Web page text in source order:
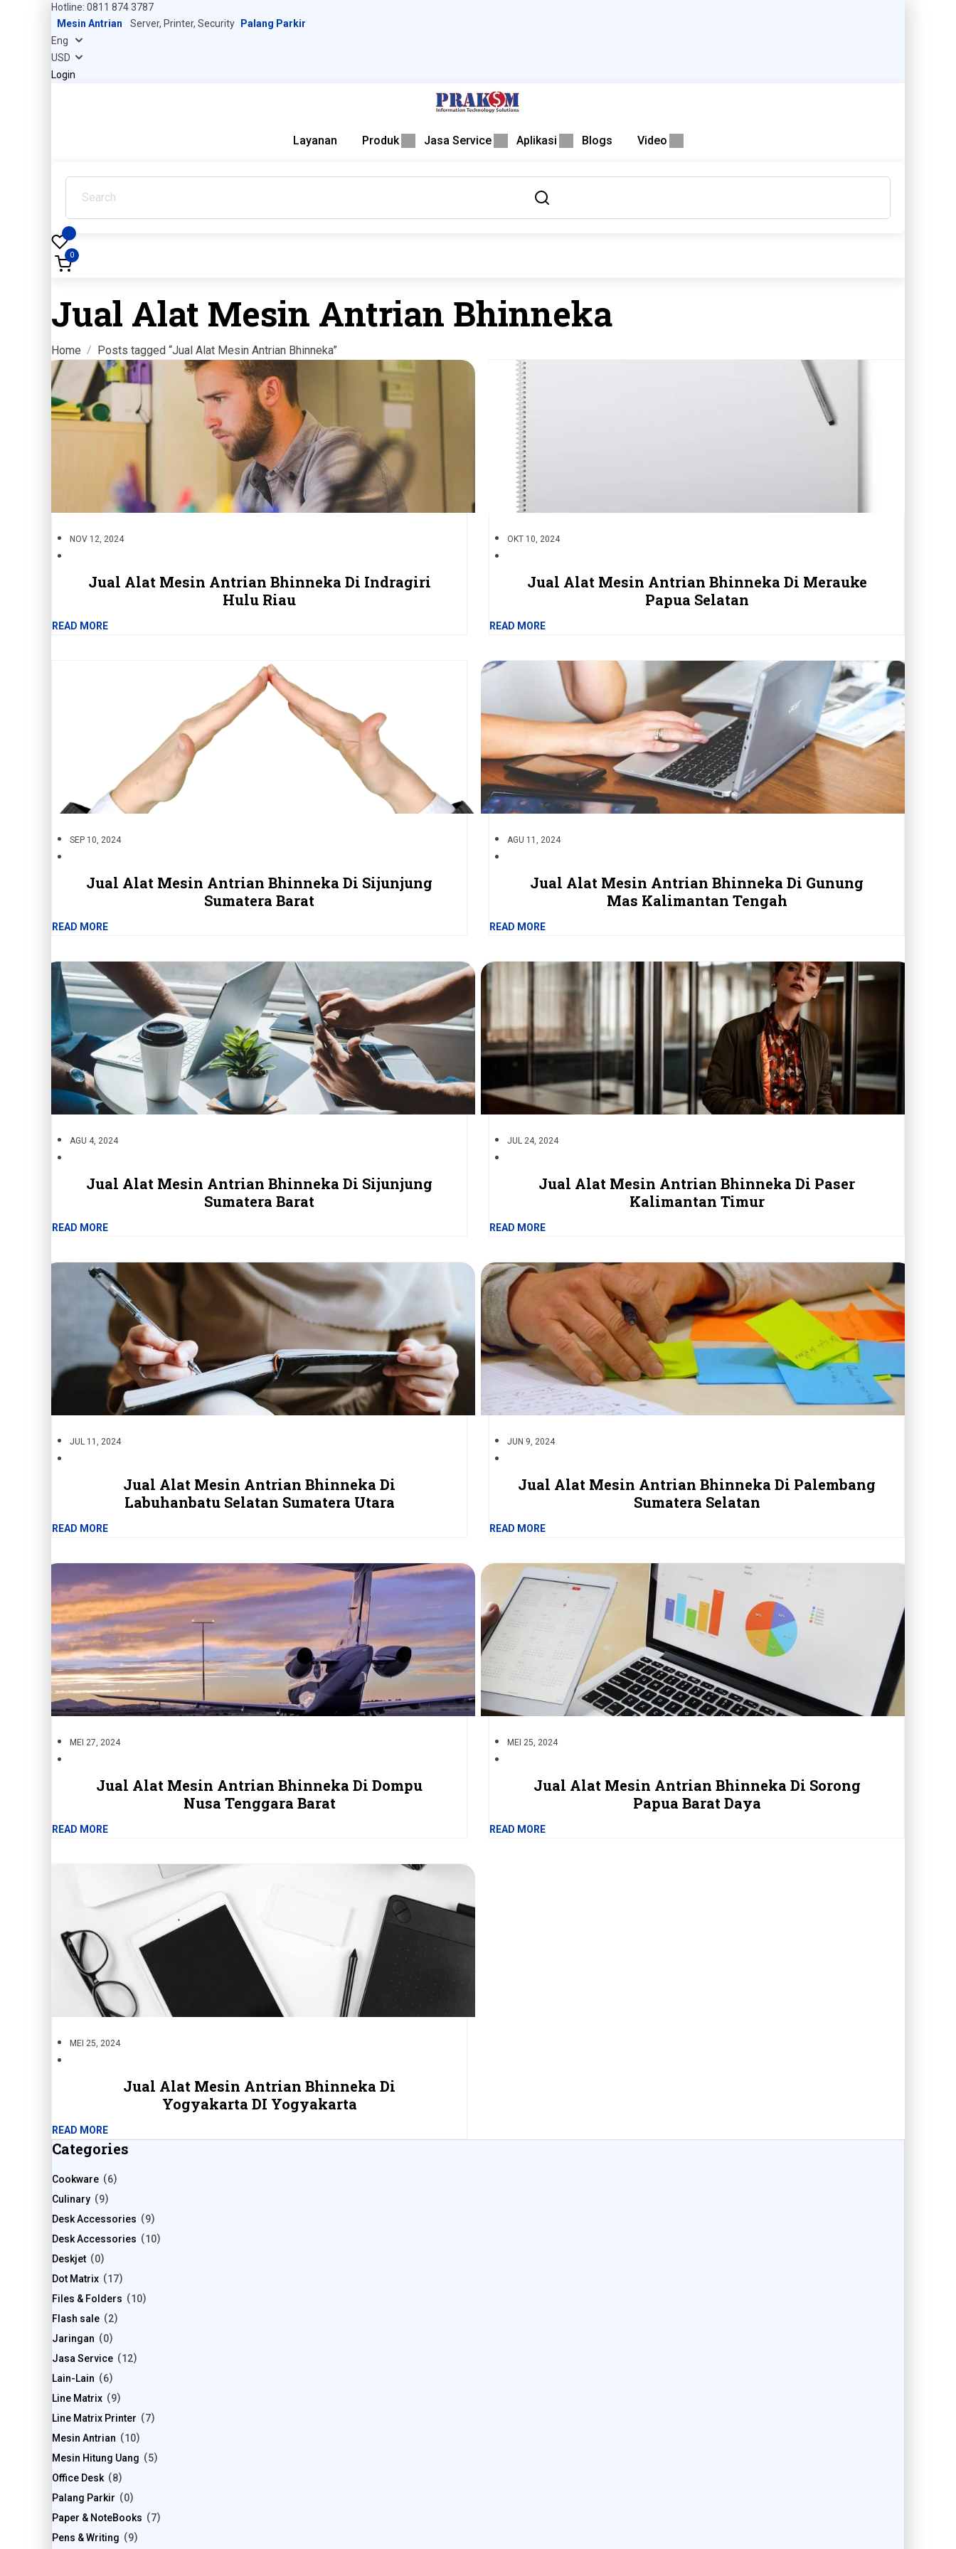
Hotline: 0811 874 3787
Mesin Antrian
Server, Printer, Security Palang Parkir
Login
Layanan Produk Jasa Service Aplikasi Blogs Video
0
Jual Alat Mesin Antrian Bhinneka
Home Posts tagged “Jual Alat Mesin Antrian Bhinneka”
NOV 12, 2024
Jual Alat Mesin Antrian Bhinneka Di Indragiri
Hulu Riau
READ MORE
OKT 10, 2024
Jual Alat Mesin Antrian Bhinneka Di Merauke
Papua Selatan
READ MORE
SEP 10, 2024
Jual Alat Mesin Antrian Bhinneka Di Sijunjung
Sumatera Barat
READ MORE
AGU 11, 2024
Jual Alat Mesin Antrian Bhinneka Di Gunung
Mas Kalimantan Tengah
READ MORE
AGU 4, 2024
Jual Alat Mesin Antrian Bhinneka Di Sijunjung
Sumatera Barat
READ MORE
JUL 24, 2024
Jual Alat Mesin Antrian Bhinneka Di Paser
Kalimantan Timur
READ MORE
JUL 11, 2024
Jual Alat Mesin Antrian Bhinneka Di
Labuhanbatu Selatan Sumatera Utara
READ MORE
JUN 9, 2024
Jual Alat Mesin Antrian Bhinneka Di Palembang
Sumatera Selatan
READ MORE
MEI 27, 2024
Jual Alat Mesin Antrian Bhinneka Di Dompu
Nusa Tenggara Barat
READ MORE
MEI 25, 2024
Jual Alat Mesin Antrian Bhinneka Di Sorong
Papua Barat Daya
READ MORE
MEI 25, 2024
Jual Alat Mesin Antrian Bhinneka Di
Yogyakarta DI Yogyakarta
READ MORE
Categories
Cookware
6
Culinary
9
Desk Accessories
9
Desk Accessories
10
Deskjet
0
Dot Matrix
17
Files & Folders
10
Flash sale
2
Jaringan
0
Jasa Service
12
Lain-Lain
6
Line Matrix
9
Line Matrix Printer
7
Mesin Antrian
10
Mesin Hitung Uang
5
Office Desk
8
Palang Parkir
0
Paper & NoteBooks
7
Pens & Writing
9